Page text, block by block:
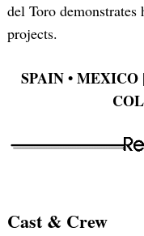
del Toro
projects.
SPAIN • MEXICO
Cast & Crew